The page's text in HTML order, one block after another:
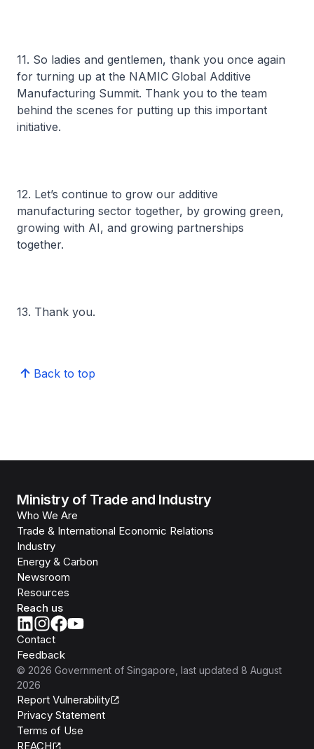
11. So ladies and gentlemen, thank you once again
for turning up at the NAMIC Global Additive
Manufacturing Summit. Thank you to the team
behind the scenes for putting up this important
initiative.
12. Let’s continue to grow our additive
manufacturing sector together, by growing green,
growing with AI, and growing partnerships
together.
13. Thank you.
Back to top
Ministry of Trade and Industry
Who We Are
Trade & International Economic Relations
Industry
Energy & Carbon
Newsroom
Resources
Reach us
Contact
Feedback
© 2026 Government of Singapore , last updated 8 August
2026
Report Vulnerability
Privacy Statement
Terms of Use
REACH